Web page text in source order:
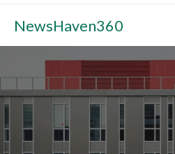
Skip
content
NewsHaven360